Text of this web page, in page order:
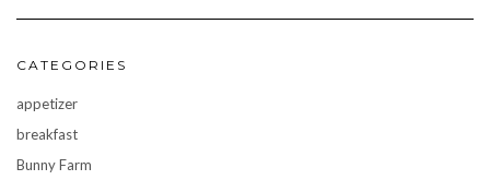
CATEGORIES
appetizer
breakfast
Bunny Farm